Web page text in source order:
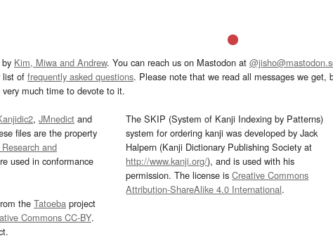
Kim, Miwa and Andrew. You can reach us on Mastodon at
list of frequently asked questions. Please note that we read all messages we
much time to devote to it.
, JMnedict and
files are the property
and
used in conformance
the Tatoeba project
Commons CC-BY.
The SKIP (System of Kanji Indexing by Patterns)
system for ordering kanji was developed by Jack
Halpern (Kanji Dictionary Publishing Society at
http://www.kanji.org/), and is used with his
permission. The license isCreative Commons
Attribution-ShareAlike 4.0 International.